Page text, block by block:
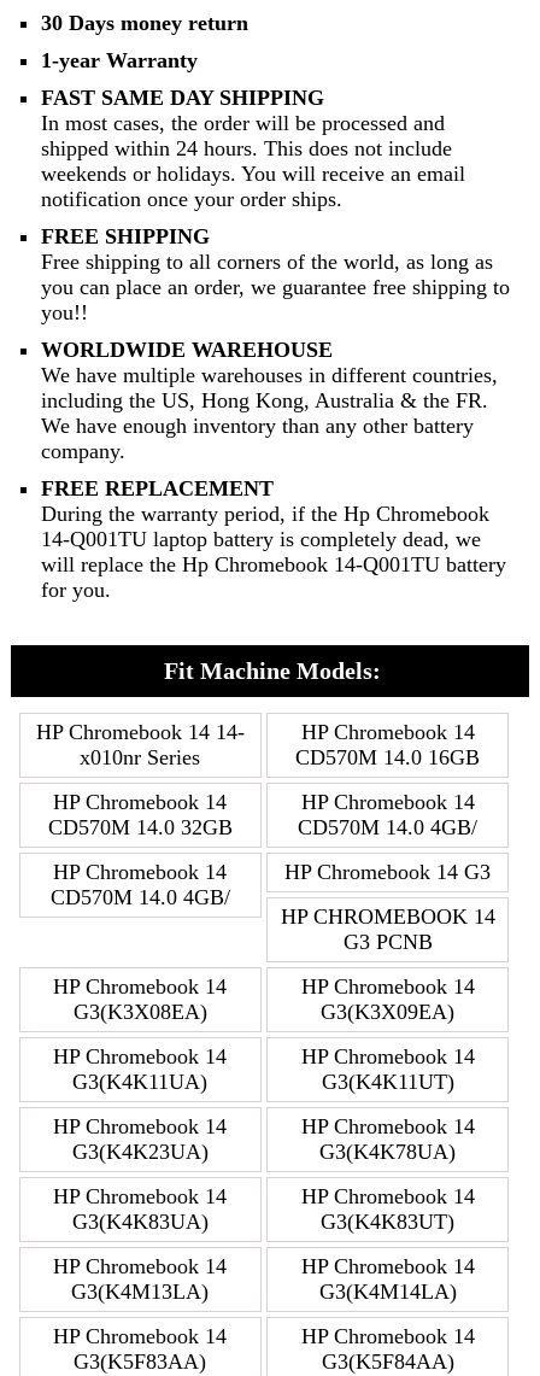
30 Days money return
1-year Warranty
FAST SAME DAY SHIPPING
In most cases, the order will be processed and
shipped within 24 hours. This does not include
weekends or holidays. You will receive an email
notification once your order ships.
FREE SHIPPING
Free shipping to all corners of the world, as long as
you can place an order, we guarantee free shipping to
you!!
WORLDWIDE WAREHOUSE
We have multiple warehouses in different countries,
including the US, Hong Kong, Australia & the FR.
We have enough inventory than any other battery
company.
FREE REPLACEMENT
During the warranty period, if the Hp Chromebook
14-Q001TU laptop battery is completely dead, we
will replace the Hp Chromebook 14-Q001TU battery
for you.
Fit Machine Models:
HP Chromebook 14 14-
x010nr Series
HP Chromebook 14
CD570M 14.0 16GB
HP Chromebook 14
CD570M 14.0 32GB
HP Chromebook 14
CD570M 14.0 4GB/
HP Chromebook 14
CD570M 14.0 4GB/
HP Chromebook 14 G3
HP CHROMEBOOK 14
G3 PCNB
HP Chromebook 14
G3(K3X08EA)
HP Chromebook 14
G3(K3X09EA)
HP Chromebook 14
G3(K4K11UA)
HP Chromebook 14
G3(K4K11UT)
HP Chromebook 14
G3(K4K23UA)
HP Chromebook 14
G3(K4K78UA)
HP Chromebook 14
G3(K4K83UA)
HP Chromebook 14
G3(K4K83UT)
HP Chromebook 14
G3(K4M13LA)
HP Chromebook 14
G3(K4M14LA)
HP Chromebook 14
G3(K5F83AA)
HP Chromebook 14
G3(K5F84AA)